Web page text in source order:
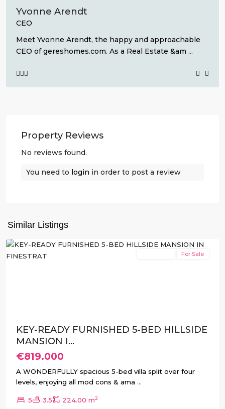
Yvonne Arendt
CEO
Meet Yvonne Arendt, the happy and approachable
CEO of gereshomes.com. As a Real Estate &am ...
Property Reviews
No reviews found.
You need to login in order to post a review
Similar Listings
Finestrat
For Sale
KEY-READY FURNISHED 5-BED HILLSIDE
MANSION I...
€819.000
A WONDERFULLY spacious 5-bed villa split over four
levels, enjoying all mod cons & ama ...
5 3.5 224.00 m2
Balcón